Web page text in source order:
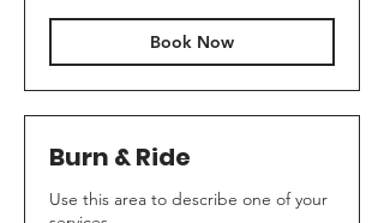
Book Now
Burn & Ride
Use this area to describe one of your